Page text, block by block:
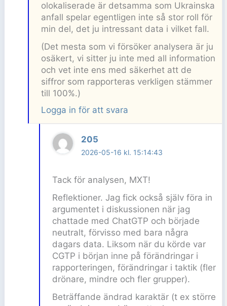
olokaliserade är detsamma som Ukrainska
anfall spelar egentligen inte så stor roll för
min del, det ju intressant data i vilket fall.
(Det mesta som vi försöker analysera är ju
osäkert, vi sitter ju inte med all information
och vet inte ens med säkerhet att de
siffror som rapporteras verkligen stämmer
till 100%.)
Logga in för att svara
205
2026-05-16 kl. 15:14:43
Tack för analysen, MXT!
Reflektioner. Jag fick också själv föra in
argumentet i diskussionen när jag
chattade med ChatGTP och började
neutralt, förvisso med bara några
dagars data. Liksom när du körde var
CGTP i början inne på förändringar i
rapporteringen, förändringar i taktik (fler
drönare, mindre och fler grupper).
Beträffande ändrad karaktär (t ex större